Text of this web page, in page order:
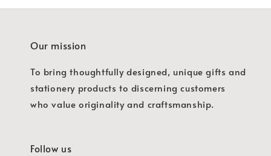
Our mission
To bring thoughtfully designed, unique gifts and
stationery products to discerning customers
who value originality and craftsmanship.
Follow us